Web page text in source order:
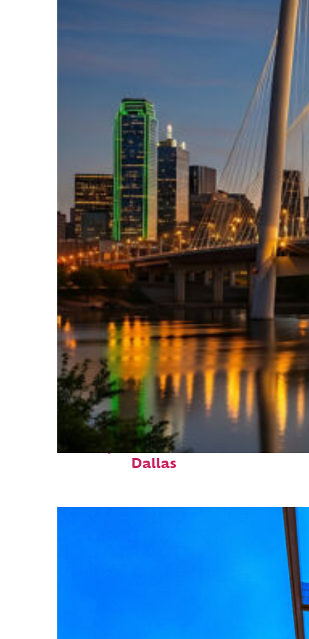
Perfect weekend in
Dallas